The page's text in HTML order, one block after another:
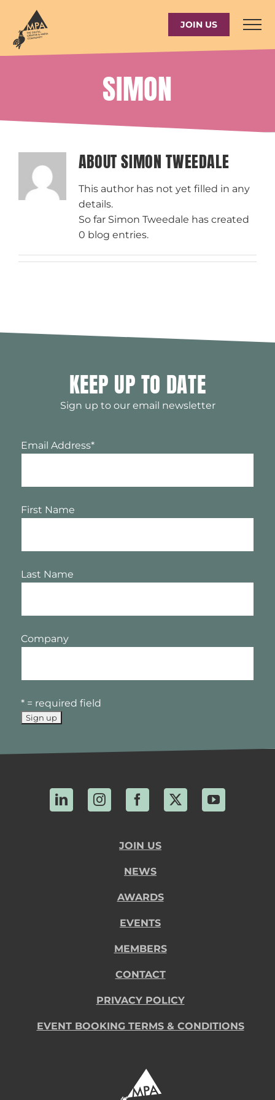
content
JOIN US
SIMON
ABOUTSIMON TWEEDALE
This author has not yet filled in any
details.
So far Simon Tweedale has created
0 blog entries.
KEEP UP TO DATE
Sign up to our email newsletter
Email Address*
First Name
Last Name
Company
* = required field
LinkedInInstagramFacebook
X YouTube
JOIN US
NEWS
AWARDS
EVENTS
MEMBERS
CONTACT
PRIVACY POLICY
EVENT BOOKING TERMS & CONDITIONS